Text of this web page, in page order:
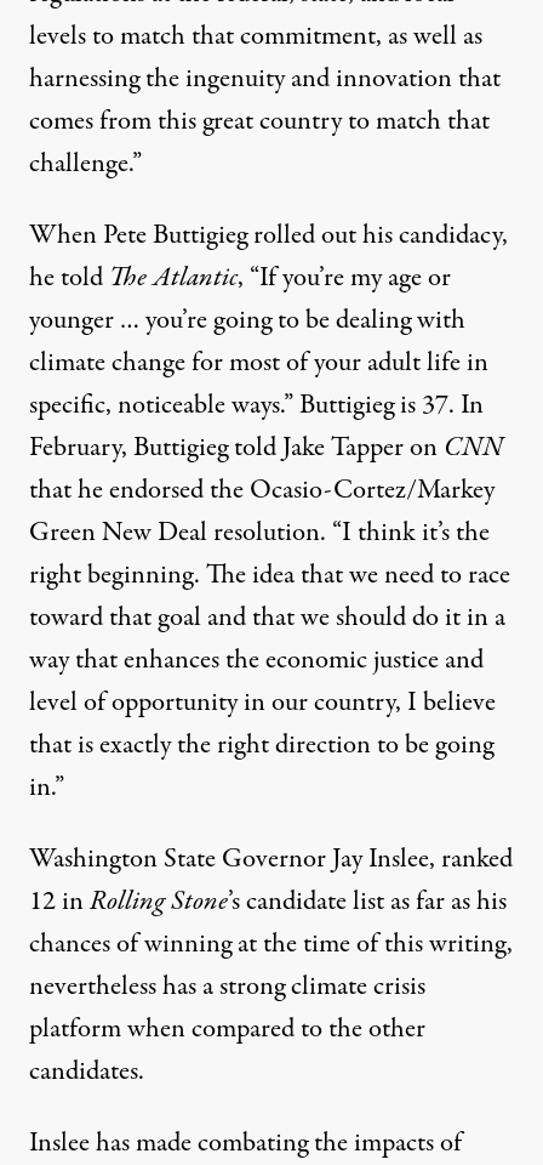
levels to match that commitment, as well as
harnessing the ingenuity and innovation that
comes from this great country to match that
challenge.”
When Pete Buttigieg rolled out his candidacy,
hetold The Atlantic, “If you’re my age or
younger … you’re going to be dealing with
climate change for most of your adult life in
specific, noticeable ways.” Buttigieg is 37. In
February,Buttigieg told Jake Tapperon CNN
that he endorsed the Ocasio-Cortez/Markey
Green New Deal resolution. “I think it’s the
right beginning. The idea that we need to race
toward that goal and that we should do it in a
way that enhances the economic justice and
level of opportunity in our country, I believe
that is exactly the right direction to be going
in.”
Washington State Governor Jay Inslee, ranked
12 inRolling Stone’s candidate list as far as his
chances of winning at the time of this writing,
nevertheless has a strong climate crisis
platform when compared to the other
candidates.
Inslee has made combating the impacts of